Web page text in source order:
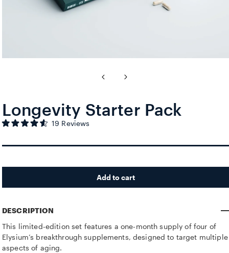
Longevity Starter Pack
Rated
out
stars
19 Reviews
Click to scroll to reviews
Add to cart
DESCRIPTION
This limited-edition set features a one-month supply of four of
Elysium’s breakthrough supplements, designed to target multiple
aspects of aging.